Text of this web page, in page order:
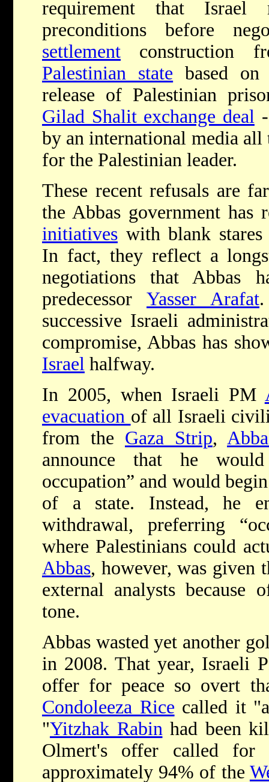
requirement that
preconditions before
settlement construction
Palestinian state based
release of Palestinian
Gilad Shalit exchange deal-
by an international media all
for the Palestinian leader.
These recent refusals are
the Abbas government has
initiatives with blank stares
In fact, they reflect a
negotiations that Abbas
predecessor Yasser Arafat
successive Israeli
compromise, Abbas has
Israel halfway.
In 2005, when Israeli PM
evacuation of all Israeli
from the Gaza Strip,
announce that he
occupation” and would
of a state. Instead, he
withdrawal, preferring
where Palestinians could
Abbas, however, was given
external analysts because
tone.
Abbas wasted yet another
in 2008. That year, Israeli
offer for peace so overt
Condoleeza Rice called it
"Yitzhak Rabinhad been
Olmert's offer called for
approximately 94% of the